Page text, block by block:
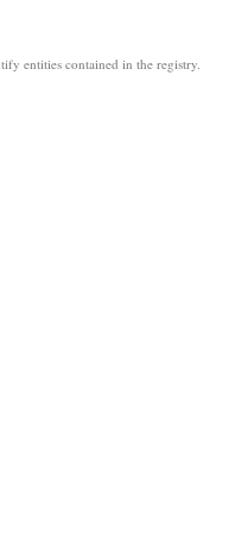
entities contained in the registry.